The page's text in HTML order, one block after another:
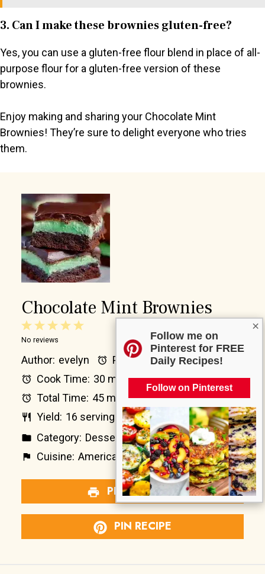
×
Follow me on
Pinterest for FREE
Daily Recipes!
Follow on Pinterest
3. Can I make these brownies gluten-free?
Yes, you can use a gluten-free flour blend in place of all-
purpose flour for a gluten-free version of these
brownies.
Enjoy making and sharing your Chocolate Mint
Brownies! They’re sure to delight everyone who tries
them.
Chocolate Mint Brownies
5
4
3
Stars
2
Stars
1
Star
No reviews
Author: evelyn Prep Time: 15 minutes
Cook Time: 30 minutes
Total Time: 45 minutes
Yield: 16 servings 1x
Category: Dessert Method: Baking
Cuisine: American Diet: Vegetarian
PRINT RECIPE
PIN RECIPE